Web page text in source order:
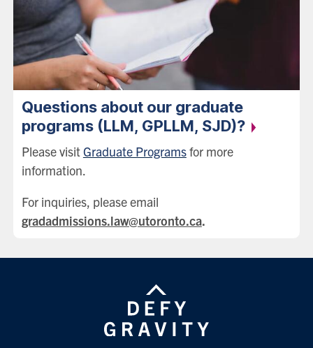
Questions about our graduate
programs (LLM, GPLLM, SJD)?
Please visitGraduate Programsfor more
information.
For inquiries, please email
gradadmissions.law@utoronto.ca.